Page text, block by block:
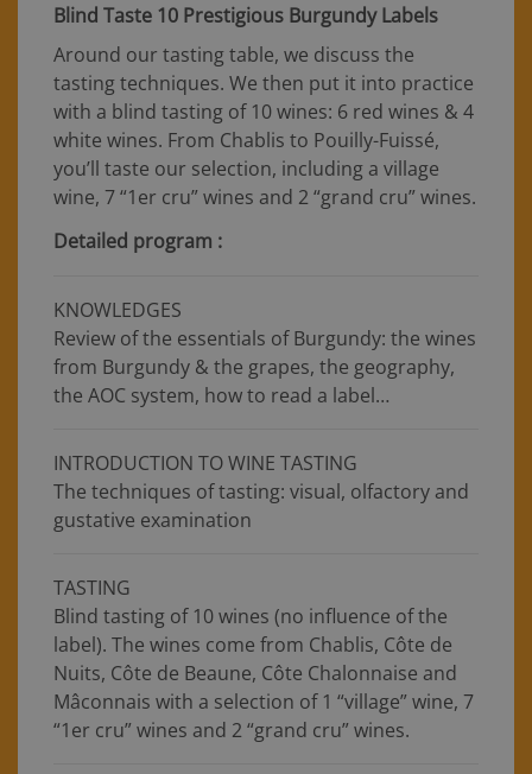
Blind Taste 10 Prestigious Burgundy Labels
Around our tasting table, we discuss the
tasting techniques. We then put it into practice
with a blind tasting of 10 wines: 6 red wines & 4
white wines. From Chablis to Pouilly-Fuissé,
you’ll taste our selection, including a village
wine, 7 “1er cru” wines and 2 “grand cru” wines.
Detailed program :
KNOWLEDGES
Review of the essentials of Burgundy: the wines
from Burgundy & the grapes, the geography,
the AOC system, how to read a label…
INTRODUCTION TO WINE TASTING
The techniques of tasting: visual, olfactory and
gustative examination
TASTING
Blind tasting of 10 wines (no influence of the
label). The wines come from Chablis, Côte de
Nuits, Côte de Beaune, Côte Chalonnaise and
Mâconnais with a selection of 1 “village” wine, 7
“1er cru” wines and 2 “grand cru” wines.